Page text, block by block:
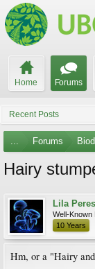
Home Forums
Recent Posts
... Forums
Hairy
Lila
Well-Known
10 Years
Hm, or a "Hairy